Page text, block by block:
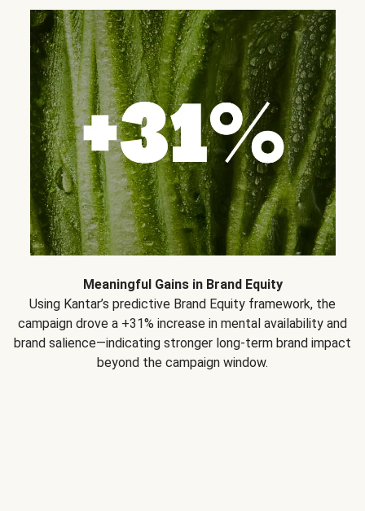
Meaningful Gains in Brand Equity
Using Kantar’s predictive Brand Equity framework, the
campaign drove a +31% increase in mental availability and
brand salience—indicating stronger long-term brand impact
beyond the campaign window.